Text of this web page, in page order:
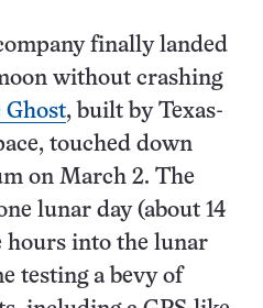
finally landed
without crashing
Ghost, built by Texas-
touched down
on March 2. The
lunar day (about 14
hours into the lunar
testing a bevy of